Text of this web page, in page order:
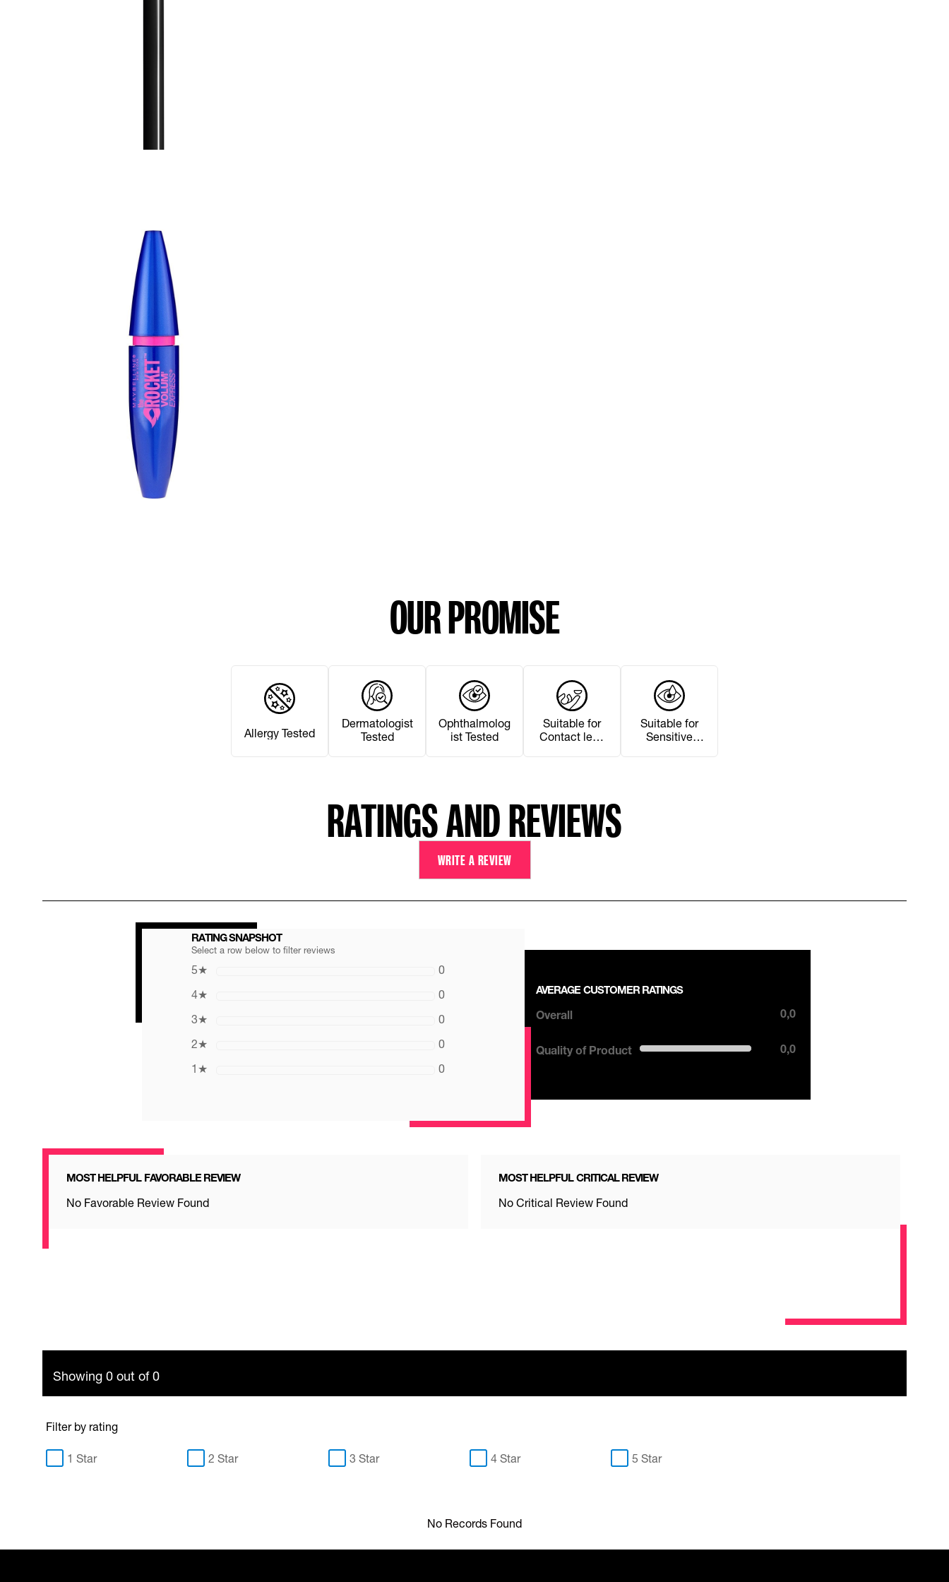
OUR PROMISE
Allergy Tested
Dermatologist
Tested
Ophthalmolog
ist Tested
Suitable for
Contact lens
Suitable for
Sensitive
RATINGS AND REVIEWS
WRITE A REVIEW
RATING SNAPSHOT
Select a row below to filter reviews
5★
0
4★
0
3★
0
2★
0
1 ★ 0
AVERAGE CUSTOMER RATINGS
Overall 0,0
Quality of Product 0,0
MOST HELPFUL FAVORABLE REVIEW
No Favorable Review Found
MOST HELPFUL CRITICAL REVIEW
No Critical Review Found
Showing 0 out of 0
Filter by rating
1 Star 2 Star 3 Star 4 Star 5 Star
No Records Found